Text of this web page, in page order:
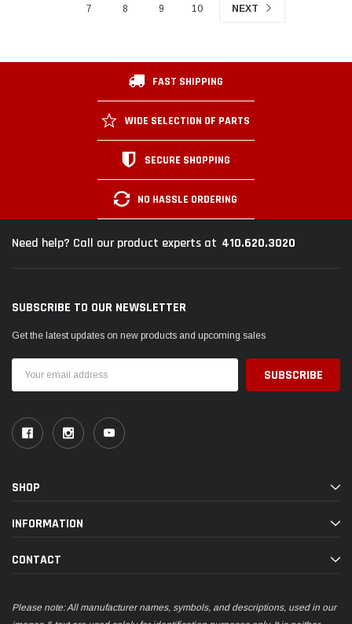
7 8 9 10 NEXT
FAST SHIPPING
WIDE SELECTION OF PARTS
SECURE SHOPPING
NO HASSLE ORDERING
Need help? Call our product experts at 410.620.3020
SUBSCRIBE TO OUR NEWSLETTER
Get the latest updates on new products and upcoming sales
Address
SHOP
INFORMATION
CONTACT
Please note: All manufacturer names, symbols, and descriptions, used in our